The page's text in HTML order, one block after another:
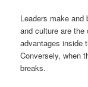
Leaders make and
and culture are
advantages inside
Conversely, when
breaks.